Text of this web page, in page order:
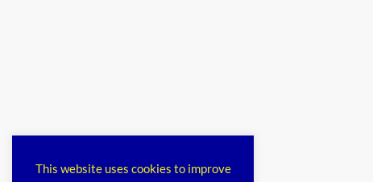
This website uses cookies to improve